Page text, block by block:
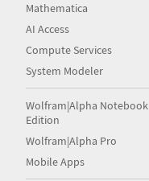
Mathematica
AI Access
Compute Services
System Modeler
Wolfram|Alpha Notebook
Edition
Wolfram|Alpha Pro
Mobile Apps